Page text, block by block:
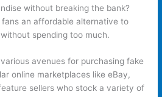
without breaking the bank?
an affordable alternative to
spending too much.
avenues for purchasing fake
online marketplaces like eBay,
sellers who stock a variety of